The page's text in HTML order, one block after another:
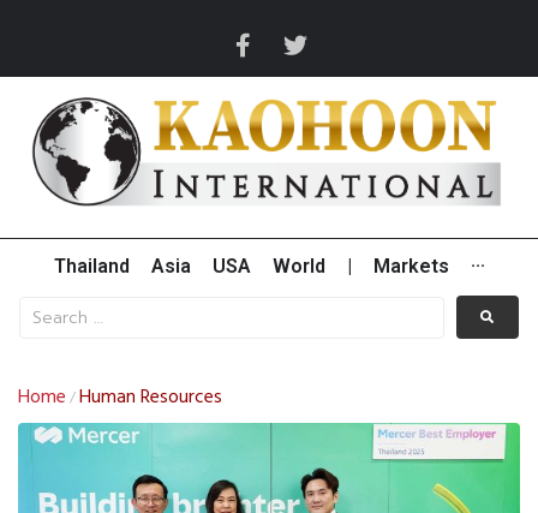
Thailand Asia USA World Markets ···
Home /Human Resources